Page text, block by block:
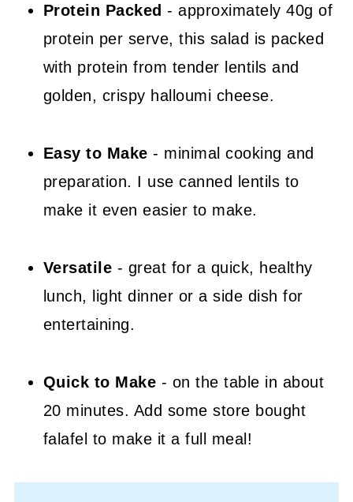
📖 Recipe
💬 Comments
Protein Packed - approximately 40g of
protein per serve, this salad is packed
with protein from tender lentils and
golden, crispy halloumi cheese.
Easy to Make - minimal cooking and
preparation. I use canned lentils to
make it even easier to make.
Versatile - great for a quick, healthy
lunch, light dinner or a side dish for
entertaining.
Quick to Make - on the table in about
20 minutes. Add some store bought
falafel to make it a full meal!